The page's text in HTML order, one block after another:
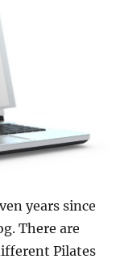
years since
There are
Pilates